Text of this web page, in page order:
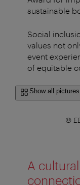
sustainable
Social
values not
event
of equitable
Show all pictures
©
A